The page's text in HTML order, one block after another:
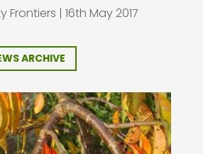
Frontiers | 16th May 2017
ARCHIVE